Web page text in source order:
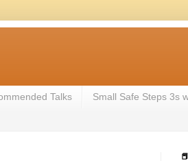
Talks Small Safe Steps 3s